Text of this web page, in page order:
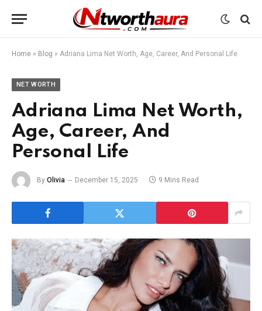
Home » Blog » Adriana Lima Net Worth, Age, Career, And Personal Life
NET WORTH
Adriana Lima Net Worth,
Age, Career, And
Personal Life
By Olivia December 15, 2025 9 Mins Read